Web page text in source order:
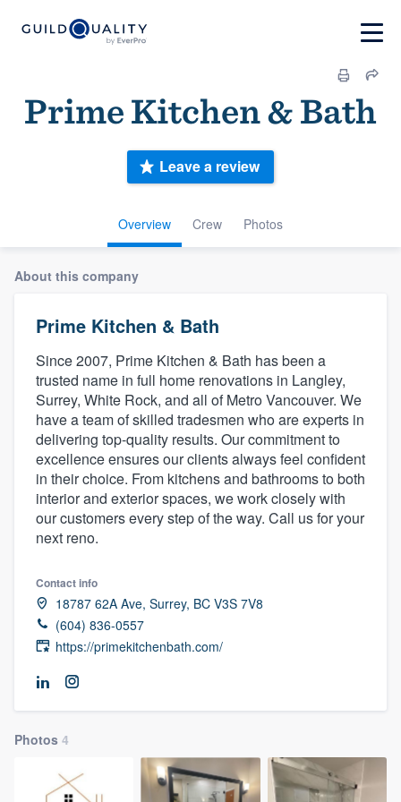
Prime Kitchen & Bath
Overview Crew Photos
Leave a review
About this company
Prime Kitchen & Bath
Since 2007, Prime Kitchen & Bath has been a
trusted name in full home renovations in Langley,
Surrey, White Rock, and all of Metro Vancouver. We
have a team of skilled tradesmen who are experts in
delivering top-quality results. Our commitment to
excellence ensures our clients always feel confident
in their choice. From kitchens and bathrooms to both
interior and exterior spaces, we work closely with
our customers every step of the way. Call us for your
next reno.
Contact info
18787 62A Ave, Surrey, BC V3S 7V8
(604) 836-0557
https://primekitchenbath.com/
Photos 4
Welcome to our